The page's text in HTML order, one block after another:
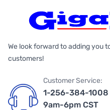
We look forward to adding you
customers!
Customer Service:
1-256-384-1008
9am-6pm CST